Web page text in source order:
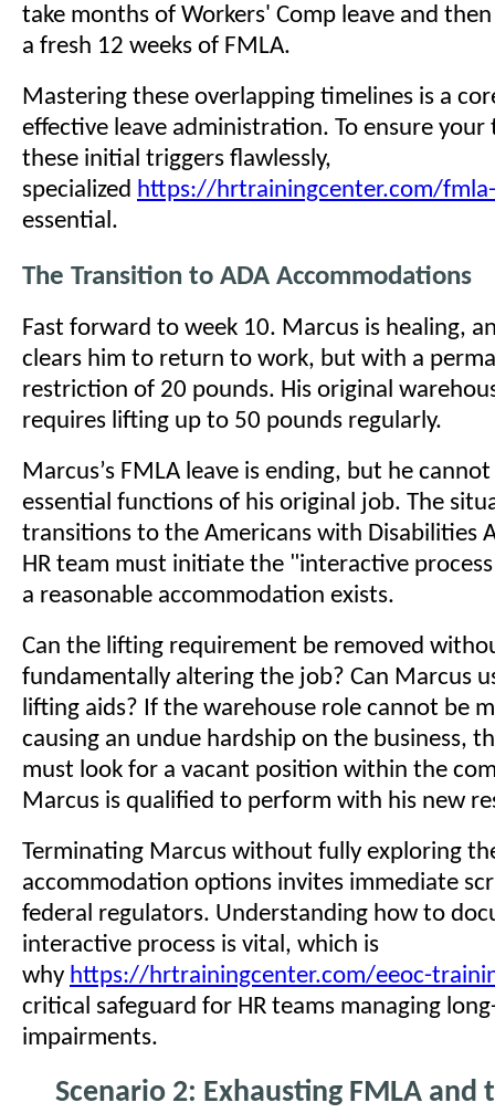
take months of Workers' Comp leave and
a fresh 12 weeks of FMLA.
Mastering these overlapping timelines is a
effective leave administration. To ensure your
these initial triggers flawlessly,
specialized https://hrtrainingcenter.com/
essential.
The Transition to ADA Accommodations
Fast forward to week 10. Marcus is healing,
clears him to return to work, but with a
restriction of 20 pounds. His original
requires lifting up to 50 pounds regularly.
Marcus’s FMLA leave is ending, but he
essential functions of his original job. The
transitions to the Americans with Disabilities
HR team must initiate the "interactive
a reasonable accommodation exists.
Can the lifting requirement be removed
fundamentally altering the job? Can Marcus
lifting aids? If the warehouse role cannot be
causing an undue hardship on the business,
must look for a vacant position within the
Marcus is qualified to perform with his new
Terminating Marcus without fully exploring
accommodation options invites immediate
federal regulators. Understanding how to
interactive process is vital, which is
why https://hrtrainingcenter.com/eeoc-
critical safeguard for HR teams managing
impairments.
Scenario 2: Exhausting FMLA and